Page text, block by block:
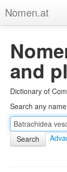
Nomen.at
About
Privacy
Imprint
Browse Tree
and
Dictionary of
Search any